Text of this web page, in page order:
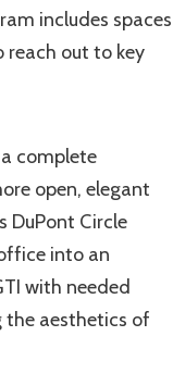
includes spaces
reach out to key
complete
open, elegant
DuPont Circle
into an
with needed
the aesthetics of